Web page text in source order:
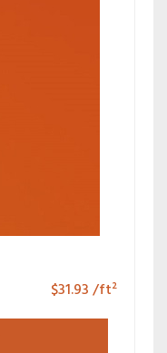
$31.93/ft²